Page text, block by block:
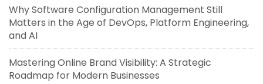
Why Software Configuration Management Still
Matters in the Age of DevOps, Platform Engineering,
and AI
Mastering Online Brand Visibility: A Strategic
Roadmap for Modern Businesses